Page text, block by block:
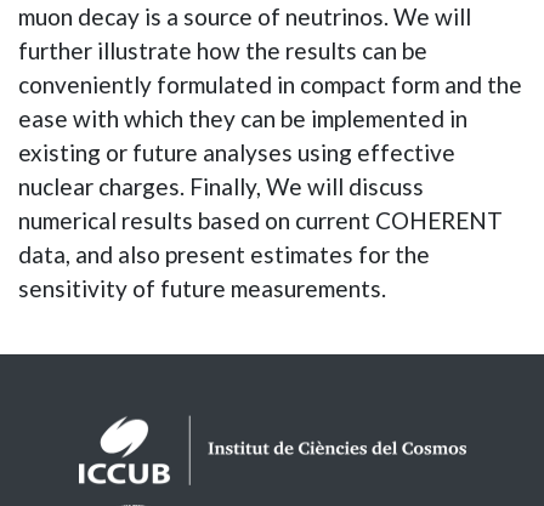
muon decay is a source of neutrinos. We will
further illustrate how the results can be
conveniently formulated in compact form and the
ease with which they can be implemented in
existing or future analyses using effective
nuclear charges. Finally, We will discuss
numerical results based on current COHERENT
data, and also present estimates for the
sensitivity of future measurements.
Logos footer